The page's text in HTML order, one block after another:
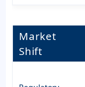
Market
Shift